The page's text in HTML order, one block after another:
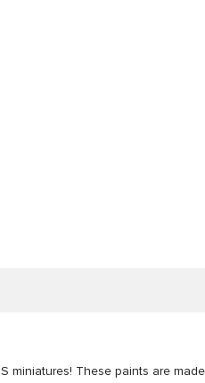
These paints are